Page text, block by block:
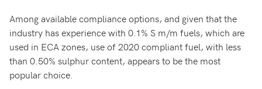
Among available compliance options, and given that the
industry has experience with 0.1% S m/m fuels, which are
used in ECA zones, use of 2020 compliant fuel, with less
than 0.50% sulphur content, appears to be the most
popular choice.